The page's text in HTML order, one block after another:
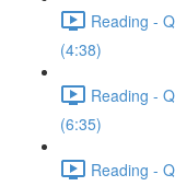
Reading -
(4:38)
Reading -
(6:35)
Reading -